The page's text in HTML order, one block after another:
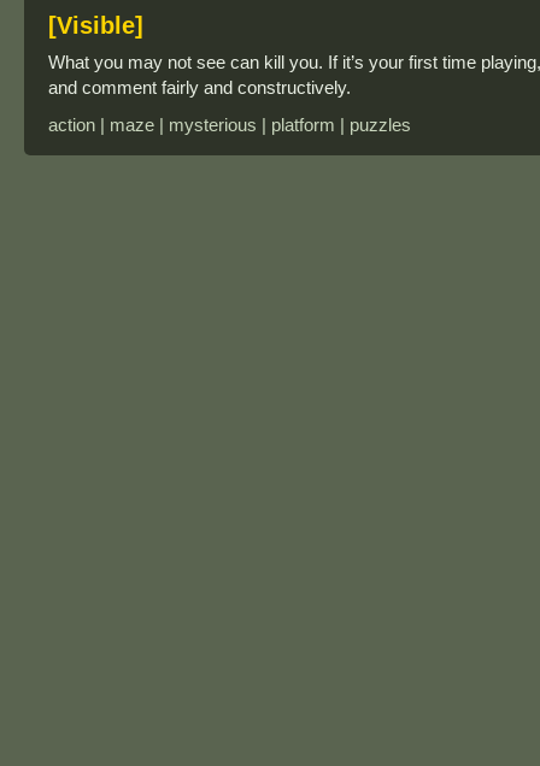
[Visible]
What you may not see can kill you. If it’s your first time
and comment fairly and constructively.
action | maze | mysterious | platform | puzzles